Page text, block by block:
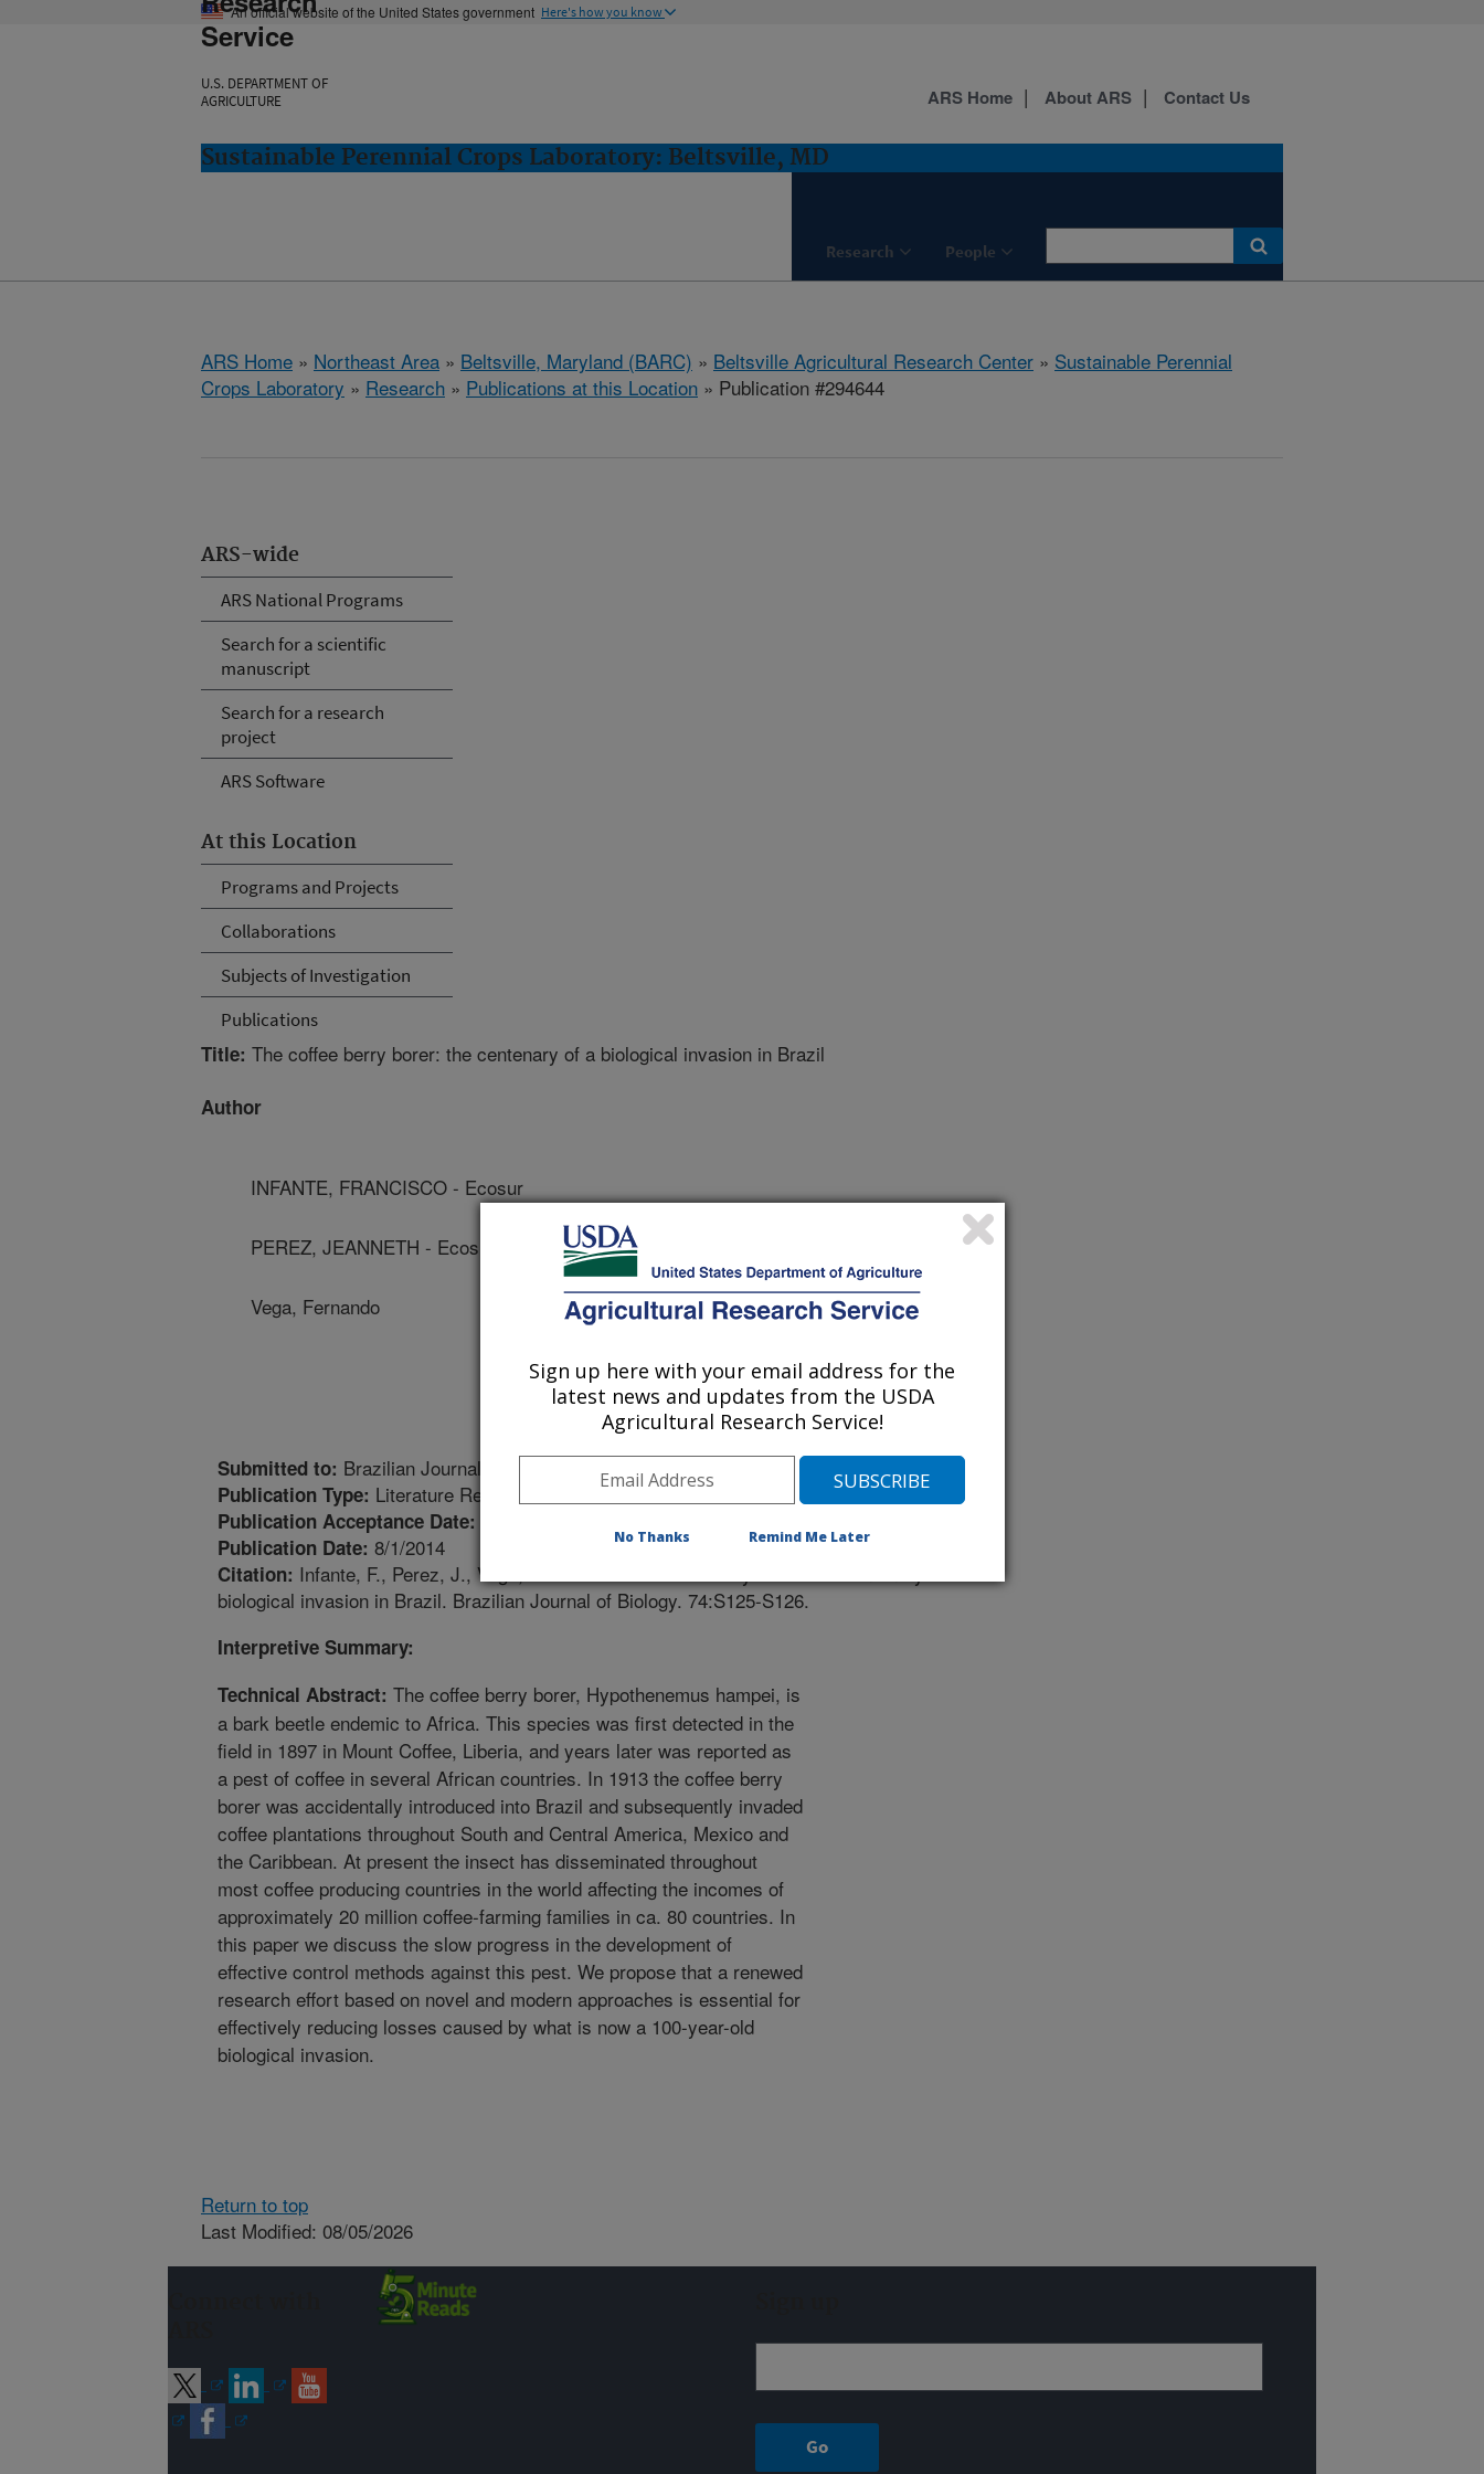
An official website of the United States government Here's how you know
Service
U.S. DEPARTMENT OF
AGRICULTURE
Sustainable Perennial Crops Laboratory: Beltsville, MD
Research People
ARS Home About ARS Contact Us
ARS Home » Northeast Area » Beltsville, Maryland (BARC) » Beltsville Agricultural Research Center » Sustainable Perennial
Crops Laboratory » Research » Publications at this Location » Publication #294644
ARS-wide
ARS National Programs
Search for a scientific
manuscript
Search for a research
project
ARS Software
At this Location
Programs and Projects
Collaborations
Subjects of Investigation
Publications
Title: The coffee berry borer: the centenary of a biological invasion in Brazil
Author
INFANTE, FRANCISCO - Ecosur
PEREZ, JEANNETH - Ecosur
Vega, Fernando
Submitted to: Brazilian Journal of Biology
Publication Type: Literature Review
Publication Acceptance Date:
Publication Date: 8/1/2014
Citation: Infante, F., Perez, J., Vega, F.E. 2014. The coffee berry borer: the centenary of a
biological invasion in Brazil. Brazilian Journal of Biology. 74:S125-S126.
Interpretive Summary:
Technical Abstract: The coffee berry borer, Hypothenemus hampei, is
a bark beetle endemic to Africa. This species was first detected in the
field in 1897 in Mount Coffee, Liberia, and years later was reported as
a pest of coffee in several African countries. In 1913 the coffee berry
borer was accidentally introduced into Brazil and subsequently invaded
coffee plantations throughout South and Central America, Mexico and
the Caribbean. At present the insect has disseminated throughout
most coffee producing countries in the world affecting the incomes of
approximately 20 million coffee-farming families in ca. 80 countries. In
this paper we discuss the slow progress in the development of
effective control methods against this pest. We propose that a renewed
research effort based on novel and modern approaches is essential for
effectively reducing losses caused by what is now a 100-year-old
biological invasion.
Return to top
Last Modified: 08/05/2026
Sign up here with your email address for the
latest news and updates from the USDA
Agricultural Research Service!
No Thanks Remind Me Later